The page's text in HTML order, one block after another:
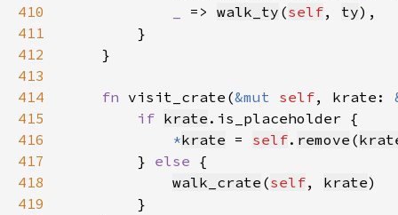
410
=> walk_ty (self, ty
411
412
413
414
fn visit_crate(&mut self, krate:
415
if krate
416
*krate = self. remove (
417
        }
else
418
walk_crate (self, krate
419